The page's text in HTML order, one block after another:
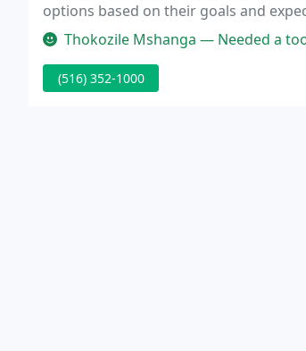
options based on their goals and
that addresses both your dental
Thokozile Mshanga — Needed a tooth extraction
(516) 352-1000